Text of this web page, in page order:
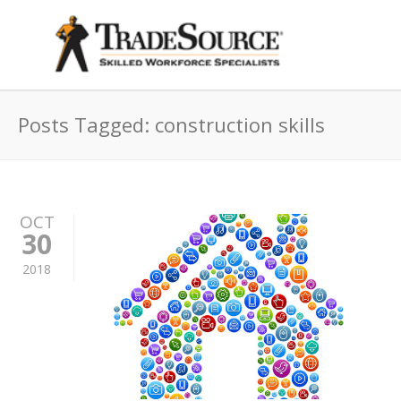
Posts Tagged: construction skills
OCT
30
2018